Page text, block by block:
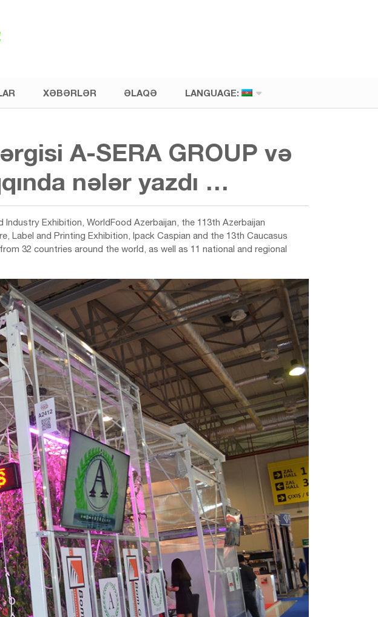
XƏBƏRLƏR ƏLAQƏ LANGUAGE:
A-SERA GROUP və
nələr yazdı …
Exhibition, WorldFood Azerbaijan, the 113th Azerbaijan
Label and Printing Exhibition, Ipack Caspian and the 13th Caucasus
32 countries around the world, as well as 11 national and regional